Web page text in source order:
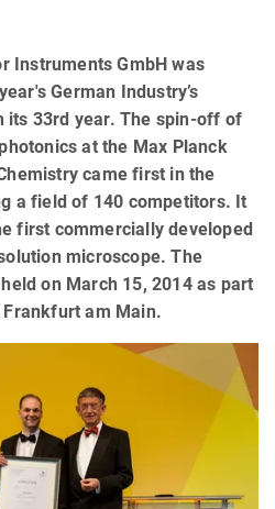
Instruments GmbH was
German Industry’s
its 33rd year. The spin-off of
at the Max Planck
came first in the
a field of 140 competitors. It
first commercially developed
microscope. The
on March 15, 2014 as part
am Main.